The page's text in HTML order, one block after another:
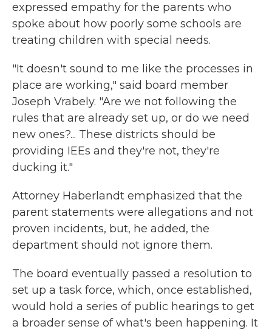
expressed empathy for the parents who
spoke about how poorly some schools are
treating children with special needs.
"It doesn't sound to me like the processes in
place are working," said board member
Joseph Vrabely. "Are we not following the
rules that are already set up, or do we need
new ones?... These districts should be
providing IEEs and they're not, they're
ducking it."
Attorney Haberlandt emphasized that the
parent statements were allegations and not
proven incidents, but, he added, the
department should not ignore them.
The board eventually passed a resolution to
set up a task force, which, once established,
would hold a series of public hearings to get
a broader sense of what's been happening. It